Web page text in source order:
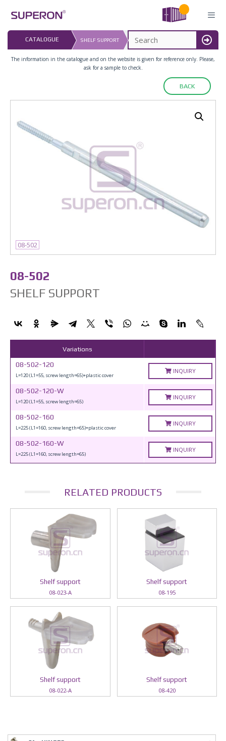
content
MENU
CATALOGUE SHELF SUPPORT
LAST UPDATED:
16.07.2026
The information in the catalogue and on the website is given for reference only. Please,
ask for a sample to check.
BACK
08-502
08-502
SHELF SUPPORT
Variations
08-502-120
L=120 (L1=55, screw length=65)+plastic cover
INQUIRY
08-502-120-W
L=120 (L1=55, screw length=65)
INQUIRY
08-502-160
L=225 (L1=160, screw length=65)+plastic cover
INQUIRY
08-502-160-W
L=225 (L1=160, screw length=65)
INQUIRY
RELATED PRODUCTS
Shelf support
08-023-A
Shelf support
08-195
Shelf support
08-022-A
Shelf support
08-420